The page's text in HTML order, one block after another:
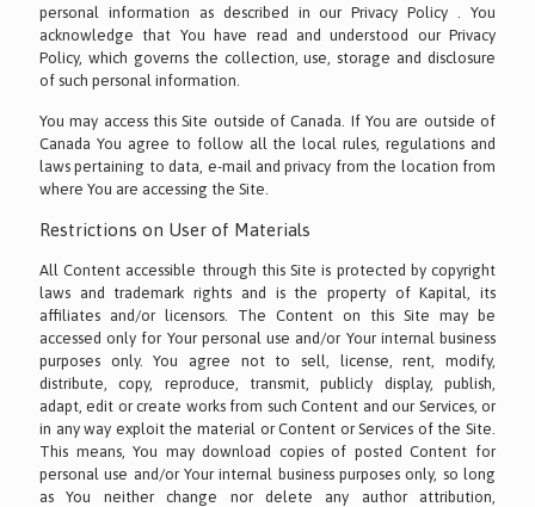
personal information as described in our Privacy Policy . You
acknowledge that You have read and understood our Privacy
Policy, which governs the collection, use, storage and disclosure
of such personal information.
You may access this Site outside of Canada. If You are outside of
Canada You agree to follow all the local rules, regulations and
laws pertaining to data, e-mail and privacy from the location from
where You are accessing the Site.
Restrictions on User of Materials
All Content accessible through this Site is protected by copyright
laws and trademark rights and is the property of Kapital, its
affiliates and/or licensors. The Content on this Site may be
accessed only for Your personal use and/or Your internal business
purposes only. You agree not to sell, license, rent, modify,
distribute, copy, reproduce, transmit, publicly display, publish,
adapt, edit or create works from such Content and our Services, or
in any way exploit the material or Content or Services of the Site.
This means, You may download copies of posted Content for
personal use and/or Your internal business purposes only, so long
as You neither change nor delete any author attribution,